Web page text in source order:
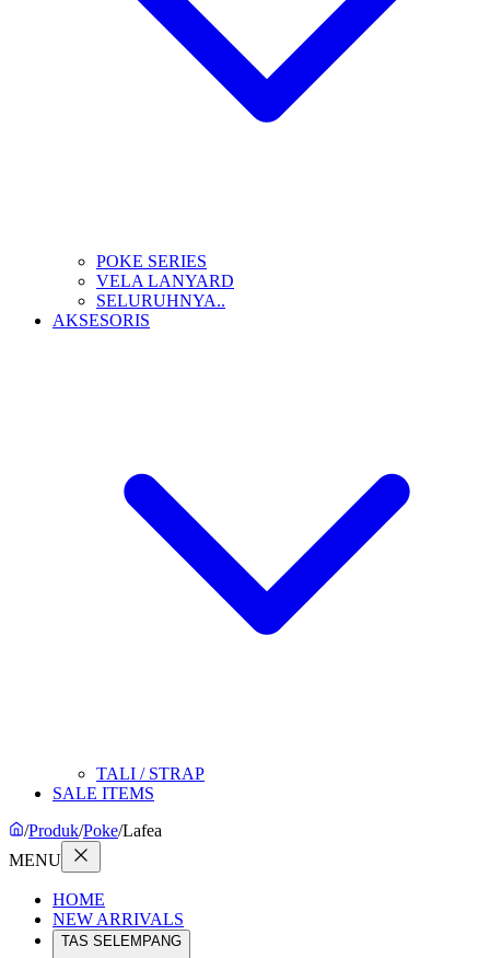
POKE SERIES
VELA LANYARD
SELURUHNYA..
AKSESORIS
TALI / STRAP
SALE ITEMS
/Produk/Poke/Lafea
MENU
HOME
NEW ARRIVALS
TAS SELEMPANG